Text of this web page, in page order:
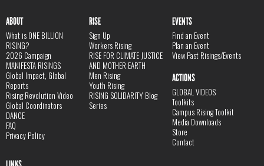
ABOUT
What is ONE BILLION
RISING?
2026 Campaign
MANIFESTA RISINGS
Global Impact, Global
Reports
Rising Revolution Video
Global Coordinators
DANCE
FAQ
Privacy Policy
RISE
Sign Up
Workers Rising
RISE FOR CLIMATE JUSTICE
AND MOTHER EARTH
Men Rising
Youth Rising
RISING SOLIDARITY Blog
Series
EVENTS
Find an Event
Plan an Event
View Past Risings/Events
ACTIONS
GLOBAL VIDEOS
Toolkits
Campus Rising Toolkit
Media Downloads
Store
Contact